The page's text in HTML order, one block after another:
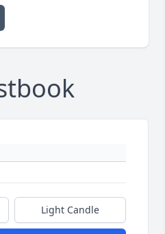
Light Candle